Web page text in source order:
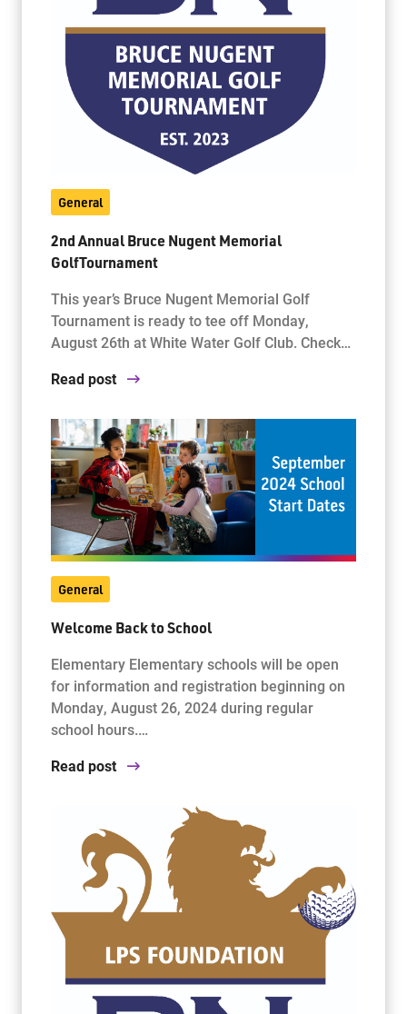
General
2nd Annual Bruce Nugent Memorial
GolfTournament
This year’s Bruce Nugent Memorial Golf
Tournament is ready to tee off Monday,
August 26th at White Water Golf Club. Check…
Read post
General
Welcome Back to School
Elementary Elementary schools will be open
for information and registration beginning on
Monday, August 26, 2024 during regular
school hours.…
Read post